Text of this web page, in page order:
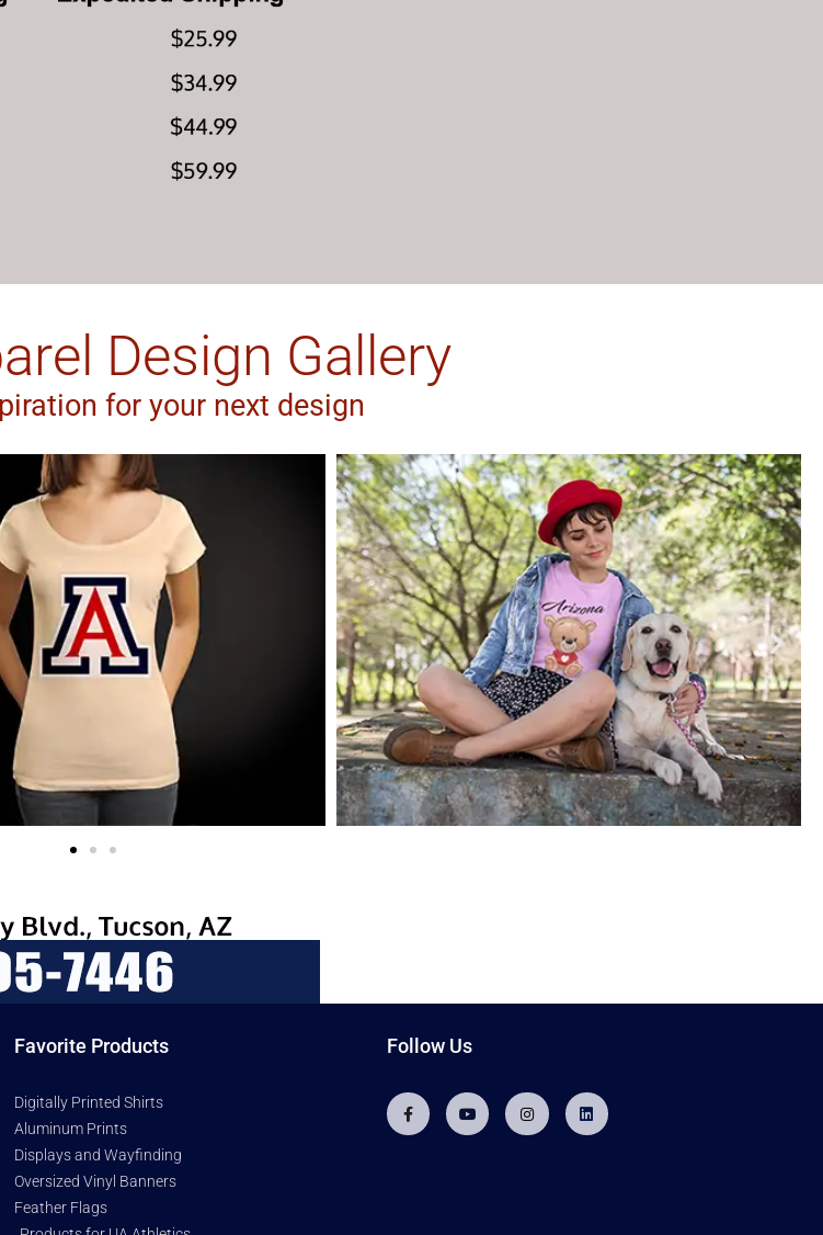
Design Gallery
for your next design
Favorite Products
Digitally Printed Shirts
Aluminum Prints
Displays and Wayfinding
Oversized Vinyl Banners
Feather Flags
Follow Us